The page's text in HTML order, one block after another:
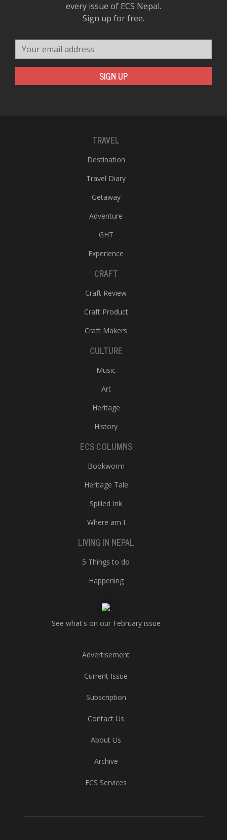
every issue of ECS Nepal.
Sign up for free.
SIGN UP
TRAVEL
Destination
Travel Diary
Getaway
Adventure
GHT
Experience
CRAFT
Craft Review
Craft Product
Craft Makers
CULTURE
Music
Art
Heritage
History
ECS COLUMNS
Bookworm
Heritage Tale
Spilled Ink
Where am I
LIVING IN NEPAL
5 Things to do
Happening
See what's on our February issue
Advertisement
Current Issue
Subscription
Contact Us
About Us
Archive
ECS Services